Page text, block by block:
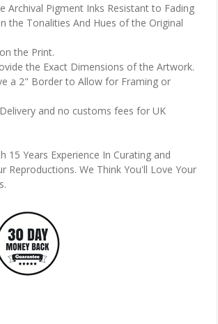
Archival Pigment Inks Resistant to Fading
the Tonalities And Hues of the Original
the Print.
the Exact Dimensions of the Artwork.
a 2" Border to Allow for Framing or
and no customs fees for UK
15 Years Experience In Curating and
Reproductions. We Think You'll Love Your